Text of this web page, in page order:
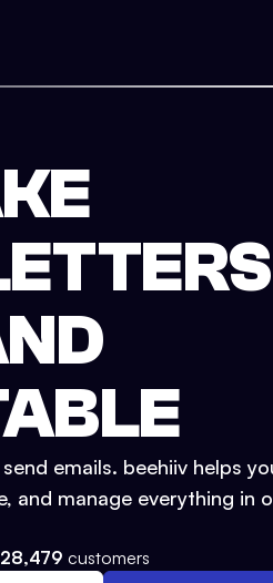
emails. beehiiv helps
and manage everything in
28,479 customers